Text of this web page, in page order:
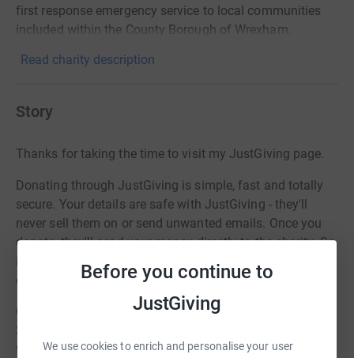
Before you continue to
JustGiving
We use cookies to enrich and personalise your user
first response emergency service to local communities
included within the County Borough of Wrexham.
Read charity description
Story
Thanks for taking the time to visit my JustGiving page.
Donating through JustGiving is simple, fast and totally
secure. Your details are safe with JustGiving - they'll
never sell them on or send unwanted emails. Once you
donate, they'll send your money directly to the charity. So
it's the most efficient way to donate - saving time and
cutting costs for the charity.
Gina is going to share her experiences as a pillion on a
3,000 mile motorbike trip from Czechia to Finland, riding
through Germany; Poland; Kaliningrad, Russia; former